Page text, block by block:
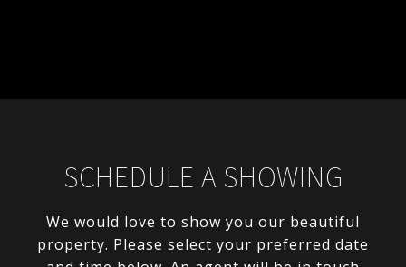
SCHEDULE A SHOWING
We would love to show you our beautiful
property. Please select your preferred date